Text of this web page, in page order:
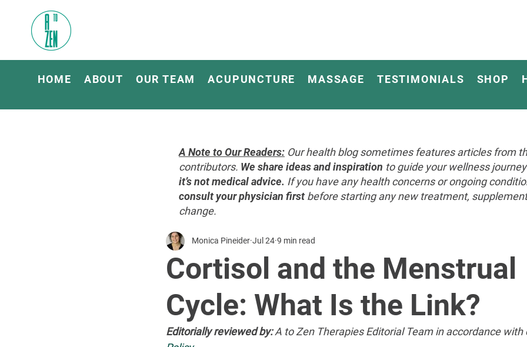
HOME ABOUT OUR TEAM ACUPUNCTURE MASSAGE TESTIMONIALS SHOP
A Note to Our Readers: Our health blog sometimes features articles from
contributors. We share ideas and inspiration to guide your wellness
it’s not medical advice. If you have any health concerns or ongoing
consult your physician firstbefore starting any new treatment,
change.
Cortisol and the Menstrual
Cycle: What Is the Link?
Monica Pineider Jul 24 9 min read
Editorially reviewed by: A to Zen Therapies Editorial Team in accordance with